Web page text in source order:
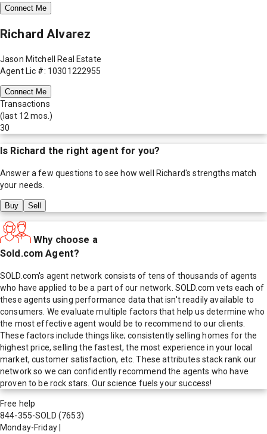
Connect Me
Richard Alvarez
Jason Mitchell Real Estate
Agent Lic #: 10301222955
Connect Me
Transactions
(last 12 mos.)
30
Is Richard the right agent for you?
Answer a few questions to see how well Richard's strengths match
your needs.
Buy Sell
Why choose a
Sold.com Agent?
SOLD.com's agent network consists of tens of thousands of agents
who have applied to be a part of our network. SOLD.com vets each of
these agents using performance data that isn't readily available to
consumers. We evaluate multiple factors that help us determine who
the most effective agent would be to recommend to our clients.
These factors include things like; consistently selling homes for the
highest price, selling the fastest, the most experience in your local
market, customer satisfaction, etc. These attributes stack rank our
network so we can confidently recommend the agents who have
proven to be rock stars. Our science fuels your success!
Free help
844-355-SOLD (7653)
Monday-Friday